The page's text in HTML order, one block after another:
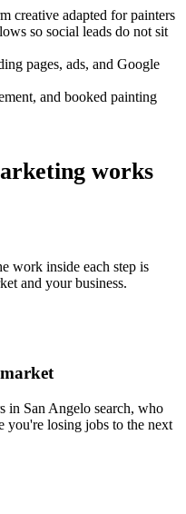
creative adapted for painters
so social leads do not sit
pages, ads, and Google
and booked painting
works
work inside each step is
and your business.
in San Angelo search, who
you're losing jobs to the next